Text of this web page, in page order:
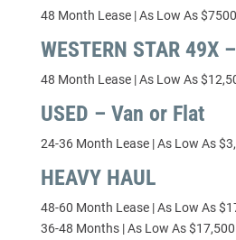
48 Month Lease | As Low As
WESTERN STAR 49X
48 Month Lease | As Low As
USED – Van or Flat
24-36 Month Lease | As Low As
HEAVY HAUL
48-60 Month Lease | As Low As
36-48 Months | As Low As